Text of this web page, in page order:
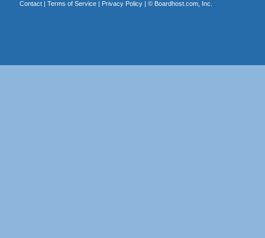
Contact| Terms of Service| Privacy Policy| © Boardhost.com, Inc.